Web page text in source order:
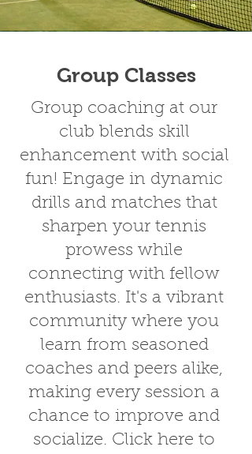
Group Classes
Group coaching at our
club blends skill
enhancement with social
fun! Engage in dynamic
drills and matches that
sharpen your tennis
prowess while
connecting with fellow
enthusiasts. It's a vibrant
community where you
learn from seasoned
coaches and peers alike,
making every session a
chance to improve and
socialize. Click here to